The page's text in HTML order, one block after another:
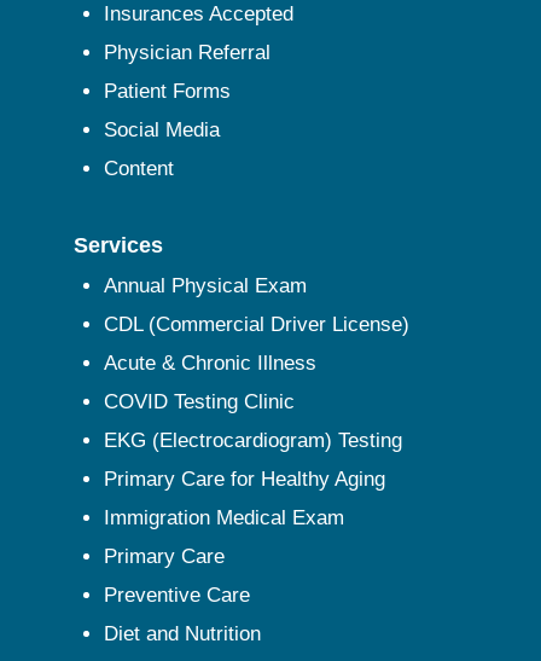
Insurances Accepted
Physician Referral
Patient Forms
Social Media
Content
Services
Annual Physical Exam
CDL (Commercial Driver License)
Acute & Chronic Illness
COVID Testing Clinic
EKG (Electrocardiogram) Testing
Primary Care for Healthy Aging
Immigration Medical Exam
Primary Care
Preventive Care
Diet and Nutrition